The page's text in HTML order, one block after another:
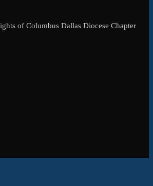
of Columbus Dallas Diocese Chapter